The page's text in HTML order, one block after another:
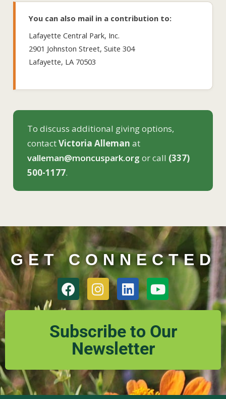
You can also mail in a contribution to:
Lafayette Central Park, Inc.
2901 Johnston Street, Suite 304
Lafayette, LA 70503
To discuss additional giving options,
contactVictoria Alleman at
valleman@moncuspark.org or call (337)
500-1177.
GET CONNECTED
Subscribe to Our
Newsletter